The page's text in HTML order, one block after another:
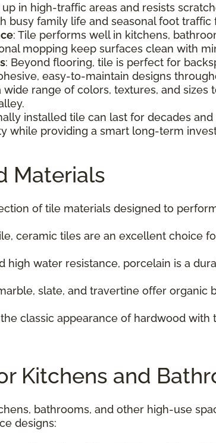
up in high-traffic areas and resists
busy family life and seasonal foot traffic
: Tile performs well in kitchens,
mopping keep surfaces clean with
: Beyond flooring, tile is perfect for
easy-to-maintain designs
wide range of colors, textures, and
installed tile can last for decades
while providing a smart long-term
Materials
of tile materials designed to
ceramic tiles are an excellent choice
high water resistance, porcelain is a
slate, and travertine offer organic
classic appearance of hardwood
Kitchens and
bathrooms, and other high-use
designs: